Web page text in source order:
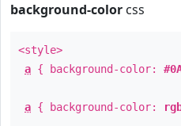
background-color css
<style>
a { background-color:
a { background-color: